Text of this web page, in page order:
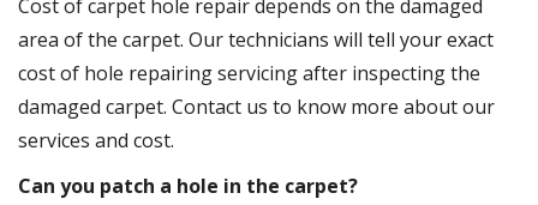
Cost of carpet hole repair depends on the damaged
area of the carpet. Our technicians will tell your exact
cost of hole repairing servicing after inspecting the
damaged carpet. Contact us to know more about our
services and cost.
Can you patch a hole in the carpet?